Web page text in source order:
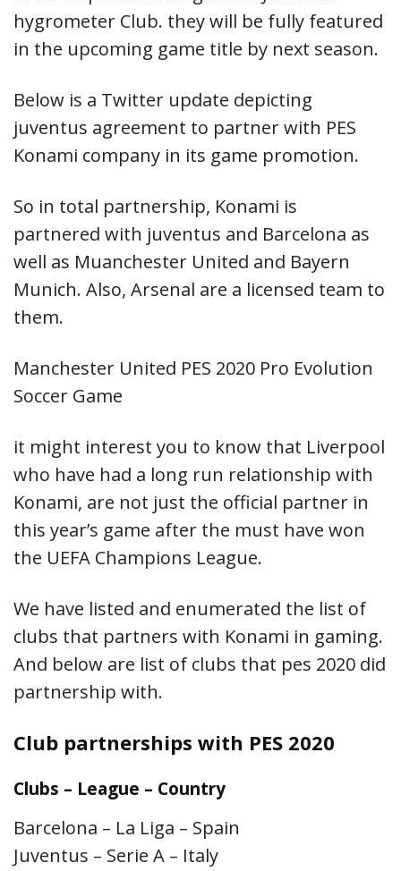
hygrometer Club. they will be fully featured
in the upcoming game title by next season.
Below is a Twitter update depicting
juventus agreement to partner with PES
Konami company in its game promotion.
So in total partnership, Konami is
partnered with juventus and Barcelona as
well as Muanchester United and Bayern
Munich. Also, Arsenal are a licensed team to
them.
Manchester United PES 2020 Pro Evolution
Soccer Game
it might interest you to know that Liverpool
who have had a long run relationship with
Konami, are not just the official partner in
this year’s game after the must have won
the UEFA Champions League.
We have listed and enumerated the list of
clubs that partners with Konami in gaming.
And below are list of clubs that pes 2020 did
partnership with.
Club partnerships with PES 2020
Clubs – League – Country
Barcelona – La Liga – Spain
Juventus – Serie A – Italy